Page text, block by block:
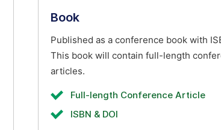
Book
Published as a conference book with
This book will contain full-length
articles.
Full-length Conference Article
ISBN & DOI